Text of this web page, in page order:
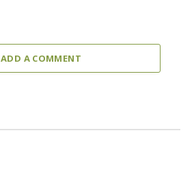
ADD A COMMENT